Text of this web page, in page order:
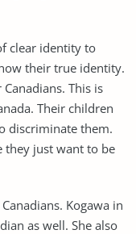
clear identity to
their true identity.
This is
Their children
discriminate them.
they just want to be
Kogawa in
as well. She also